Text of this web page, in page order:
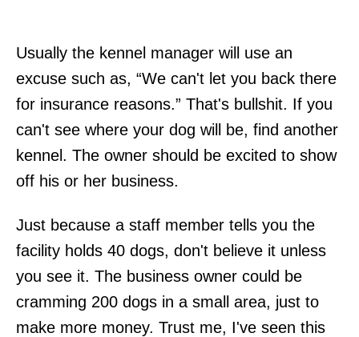
Usually the kennel manager will use an
excuse such as, “We can't let you back there
for insurance reasons.” That's bullshit. If you
can't see where your dog will be, find another
kennel. The owner should be excited to show
off his or her business.
Just because a staff member tells you the
facility holds 40 dogs, don't believe it unless
you see it. The business owner could be
cramming 200 dogs in a small area, just to
make more money. Trust me, I've seen this